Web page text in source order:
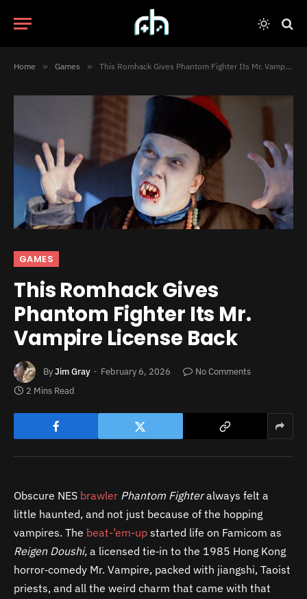
Home » Games » This Romhack Gives Phantom Fighter Its Mr. Vampire License Back
GAMES
This Romhack Gives
Phantom Fighter Its Mr.
Vampire License Back
ByJim Gray February 6, 2026
No Comments
2 Mins Read
Obscure NES brawler Phantom Fighteralways felt a
little haunted, and not just because of the hopping
vampires. The beat-’em-up started life on Famicom as
Reigen Doushi, a licensed tie‑in to the 1985 Hong Kong
horror‑comedy Mr. Vampire, packed with jiangshi, Taoist
priests, and all the weird charm that came with that